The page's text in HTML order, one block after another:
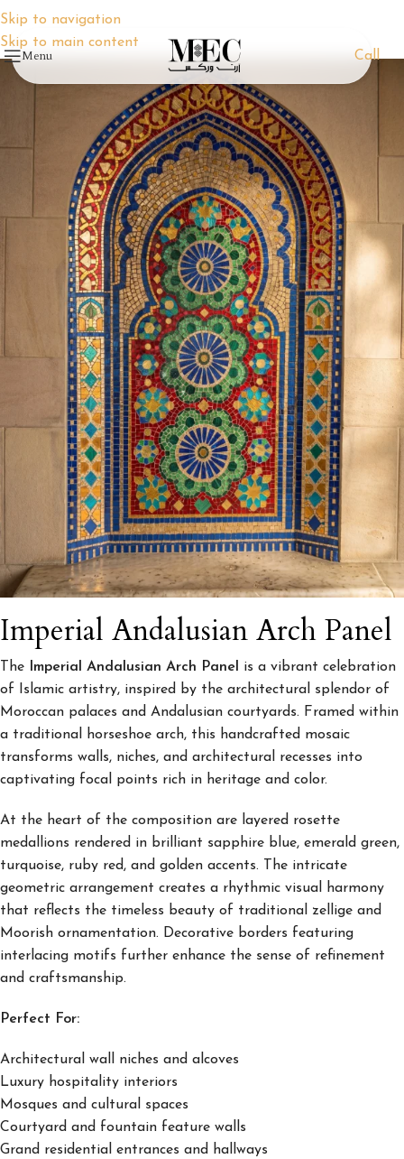
Skip to navigation
Skip to main content
Menu Call
Imperial Andalusian Arch Panel
The Imperial Andalusian Arch Panel is a vibrant celebration
of Islamic artistry, inspired by the architectural splendor of
Moroccan palaces and Andalusian courtyards. Framed within
a traditional horseshoe arch, this handcrafted mosaic
transforms walls, niches, and architectural recesses into
captivating focal points rich in heritage and color.
At the heart of the composition are layered rosette
medallions rendered in brilliant sapphire blue, emerald green,
turquoise, ruby red, and golden accents. The intricate
geometric arrangement creates a rhythmic visual harmony
that reflects the timeless beauty of traditional zellige and
Moorish ornamentation. Decorative borders featuring
interlacing motifs further enhance the sense of refinement
and craftsmanship.
Perfect For:
Architectural wall niches and alcoves
Luxury hospitality interiors
Mosques and cultural spaces
Courtyard and fountain feature walls
Grand residential entrances and hallways